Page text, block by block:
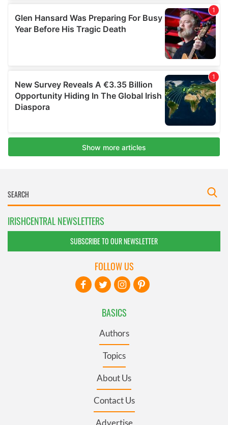
IRISHCENTRAL NEWSLETTERS
SUBSCRIBE TO OUR NEWSLETTER
BASICS
Authors
Topics
About Us
Contact Us
Advertise
FOLLOW US